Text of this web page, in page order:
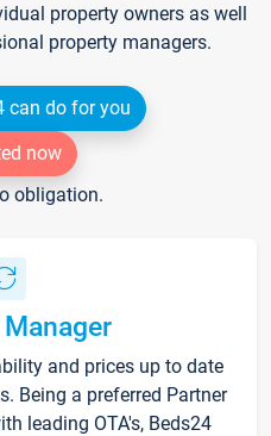
property owners as well
property managers.
can do for you
now
obligation.
and prices up to date
Being a preferred Partner
leading OTA's, Beds24